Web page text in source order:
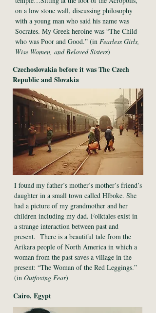
on a low stone wall, discussing philosophy
with a young man who said his name was
Socrates. My Greek heroine was “The Child
who was Poor and Good.” (in Fearless Girls,
Wise Women, and Beloved Sisters)
Czechoslovakia before it was The Czech
Republic and Slovakia
I found my father’s mother’s mother’s friend’s
daughter in a small town called Hlboke. She
had a picture of my grandmother and her
children including my dad. Folktales exist in
a strange interaction between past and
present. There is a beautiful tale from the
Arikara people of North America in which a
woman from the past saves a village in the
present: “The Woman of the Red Leggings.”
(in Outfoxing Fear)
Cairo, Egypt